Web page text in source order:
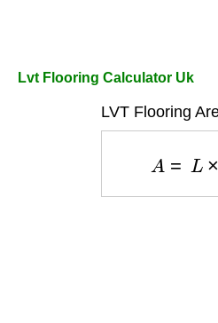
Lvt Flooring Calculator Uk
LVT Flooring
L ×